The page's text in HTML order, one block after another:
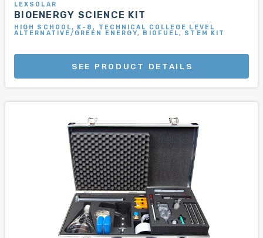
LEXSOLAR
BIOENERGY SCIENCE KIT
HIGH SCHOOL, K-8, TECHNICAL COLLEGE LEVEL
ALTERNATIVE/GREEN ENERGY, BIOFUEL, STEM KIT
SEE PRODUCT DETAILS